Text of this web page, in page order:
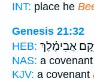
INT: place he
Genesis 21:32
HEB: אֲבִימֶ֗לֶךְ
NAS: a covenant
KJV: a covenant